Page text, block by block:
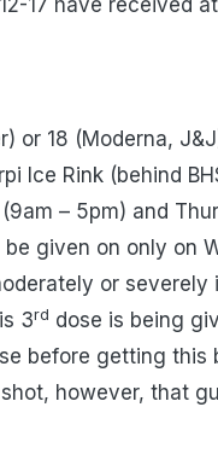
17 have received
or 18 (Moderna,
Ice Rink (behind
– 5pm) and
be given on only on
or
3rd dose is being
before getting this
however, that